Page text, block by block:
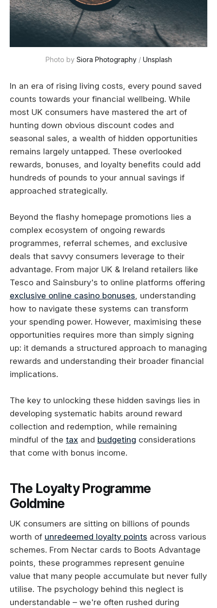
Photo by Siora Photography / Unsplash
In an era of rising living costs, every pound saved
counts towards your financial wellbeing. While
most UK consumers have mastered the art of
hunting down obvious discount codes and
seasonal sales, a wealth of hidden opportunities
remains largely untapped. These overlooked
rewards, bonuses, and loyalty benefits could add
hundreds of pounds to your annual savings if
approached strategically.
Beyond the flashy homepage promotions lies a
complex ecosystem of ongoing rewards
programmes, referral schemes, and exclusive
deals that savvy consumers leverage to their
advantage. From major UK & Ireland retailers like
Tesco and Sainsbury's to online platforms offering
exclusive online casino bonuses, understanding
how to navigate these systems can transform
your spending power. However, maximising these
opportunities requires more than simply signing
up: it demands a structured approach to managing
rewards and understanding their broader financial
implications.
The key to unlocking these hidden savings lies in
developing systematic habits around reward
collection and redemption, while remaining
mindful of the tax and budgeting considerations
that come with bonus income.
The Loyalty Programme
Goldmine
UK consumers are sitting on billions of pounds
worth of unredeemed loyalty points across various
schemes. From Nectar cards to Boots Advantage
points, these programmes represent genuine
value that many people accumulate but never fully
utilise. The psychology behind this neglect is
understandable – we're often rushed during